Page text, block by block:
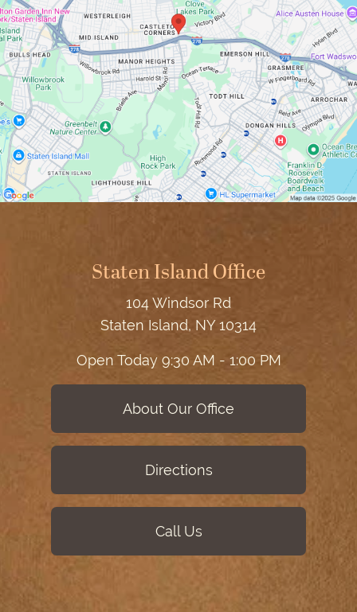
Staten Island Office
104 Windsor Rd
Staten Island, NY 10314
Open Today 9:30 AM - 1:00 PM
About Our Office
Directions
Call Us